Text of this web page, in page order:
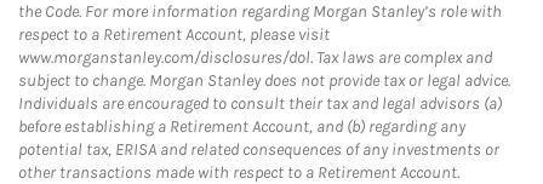
the Code. For more information regarding Morgan Stanley’s role with
respect to a Retirement Account, please visit
www.morganstanley.com/disclosures/dol. Tax laws are complex and
subject to change. Morgan Stanley does not provide tax or legal advice.
Individuals are encouraged to consult their tax and legal advisors (a)
before establishing a Retirement Account, and (b) regarding any
potential tax, ERISA and related consequences of any investments or
other transactions made with respect to a Retirement Account.